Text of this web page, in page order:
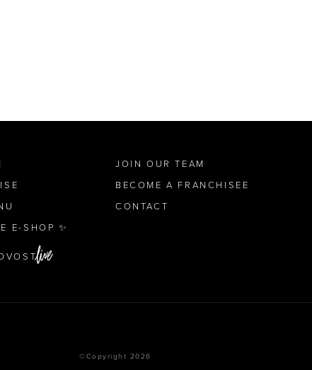
E-SHOP ✨
JOIN OUR TEAM
BECOME A FRANCHISEE
CONTACT
©Copyright 2026